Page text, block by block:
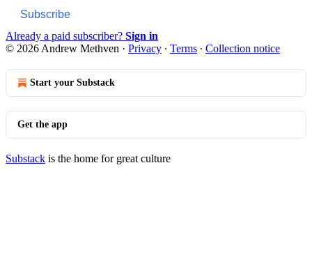
Subscribe
Already a paid subscriber? Sign in
© 2026 Andrew Methven · Privacy ∙ Terms ∙ Collection notice
Start your Substack
Get the app
Substack is the home for great culture